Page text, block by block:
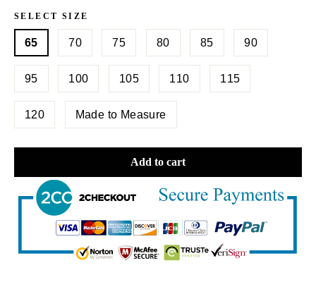
SELECT SIZE
65 70 75 80 85 90
95 100 105 110 115
120 Made to Measure
Add to cart